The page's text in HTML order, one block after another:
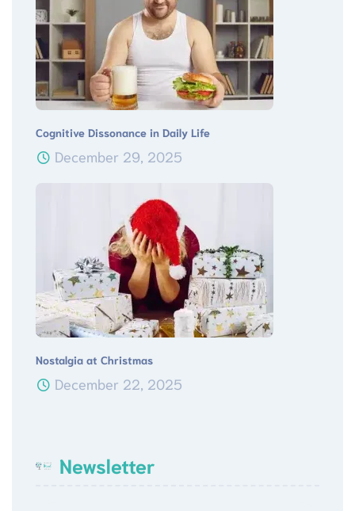
Cognitive Dissonance in Daily Life
December 29, 2025
Nostalgia at Christmas
December 22, 2025
Newsletter